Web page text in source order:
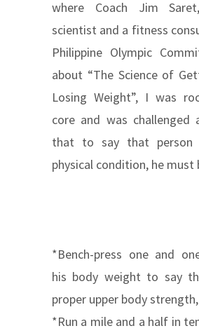
where Coach Jim
scientist and a fitness
Philippine Olympic
about “The Science of
Losing Weight”, I was
core and was challenged
that to say that
physical condition, he must
*Bench-press one and
his body weight to say
proper upper body strength,
*Run a mile and a half in